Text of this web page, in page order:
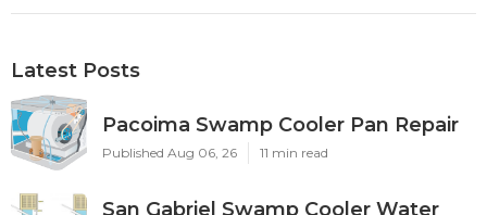
Latest Posts
Pacoima Swamp Cooler Pan Repair
Published Aug 06, 26 11 min read
San Gabriel Swamp Cooler Water